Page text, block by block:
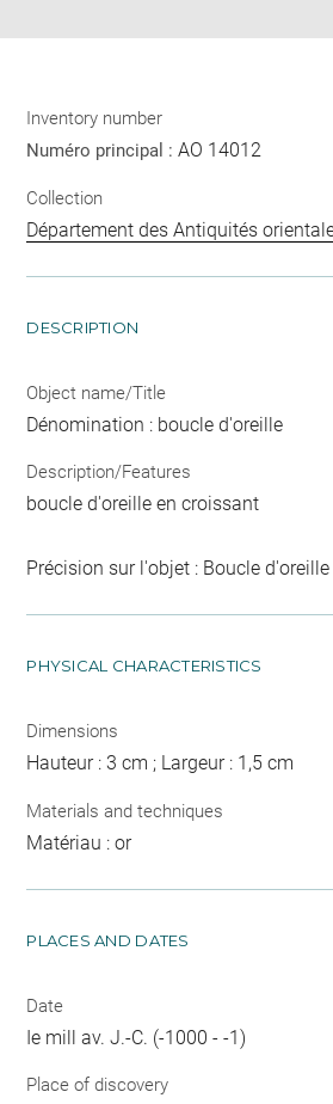
Inventory number
Numéro principal :AO 14012
Collection
Département des Antiquités
DESCRIPTION
Object name/Title
Dénomination : boucle d'oreille
Description/Features
boucle d'oreille en croissant
Précision sur l'objet : Boucle
PHYSICAL CHARACTERISTICS
Dimensions
Hauteur : 3 cm ; Largeur : 1,5 cm
Materials and techniques
Matériau : or
PLACES AND DATES
Date
Ie mill av. J.-C. (-1000 - -1)
Place of discovery